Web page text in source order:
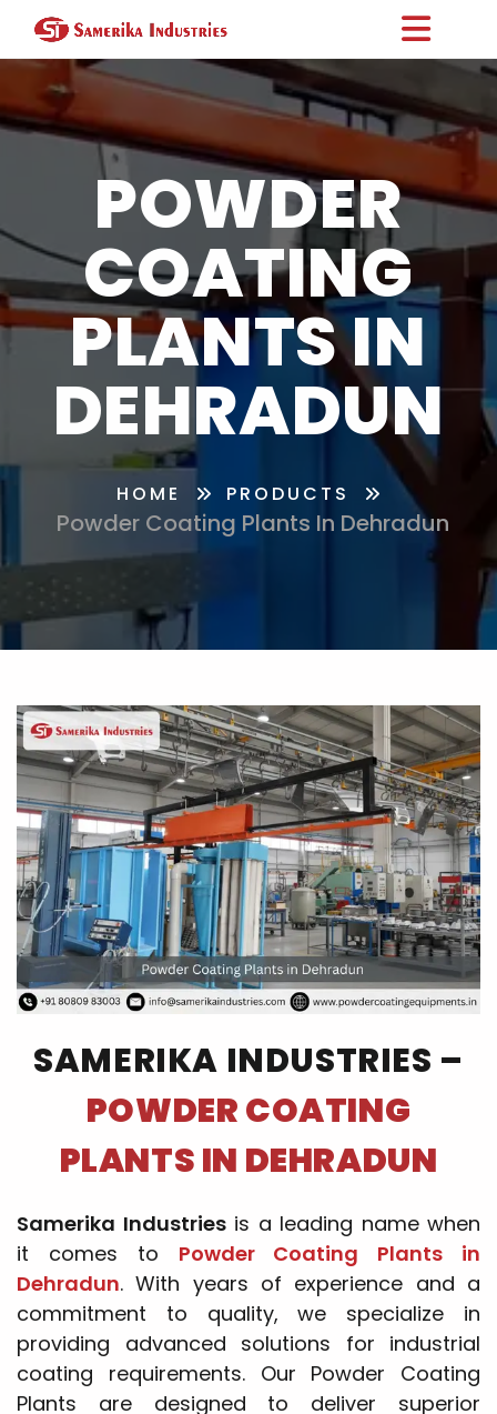
POWDER
COATING
PLANTS IN
DEHRADUN
HOME PRODUCTS
Powder Coating Plants In Dehradun
SAMERIKA INDUSTRIES –
POWDER COATING
PLANTS IN DEHRADUN
Samerika Industriesis a leading name when
it comes to Powder Coating Plants in
Dehradun. With years of experience and a
commitment to quality, we specialize in
providing advanced solutions for industrial
coating requirements. Our Powder Coating
Plants are designed to deliver superior